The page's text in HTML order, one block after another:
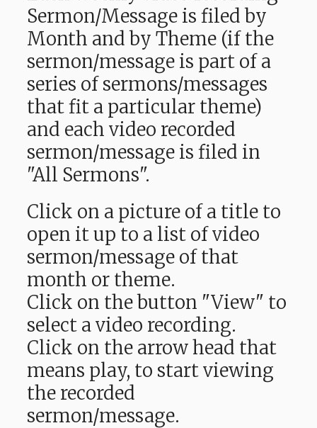
Sermon/Message is filed by
Month and by Theme (if the
sermon/message is part of a
series of sermons/messages
that fit a particular theme)
and each video recorded
sermon/message is filed in
"All Sermons".
Click on a picture of a title to
open it up to a list of video
sermon/message of that
month or theme.
Click on the button "View" to
select a video recording.
Click on the arrow head that
means play, to start viewing
the recorded
sermon/message.